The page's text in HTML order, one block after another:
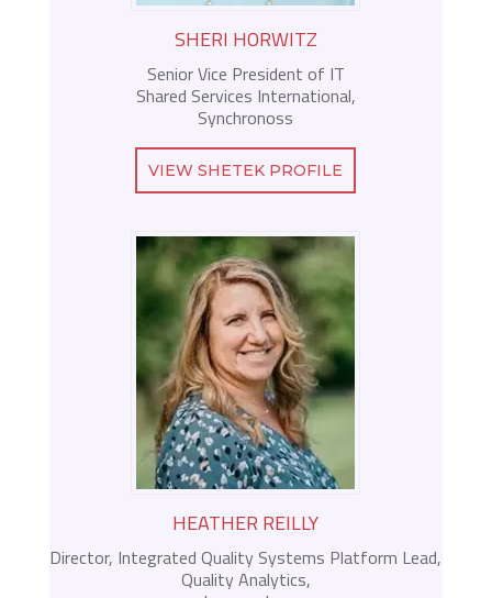
SHERI HORWITZ
Senior Vice President of IT
Shared Services International,
Synchronoss
VIEW SHETEK PROFILE
HEATHER REILLY
Director, Integrated Quality Systems Platform Lead,
Quality Analytics,